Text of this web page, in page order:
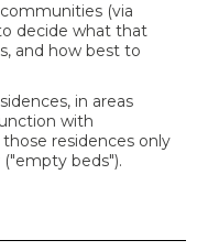
(via
decide what that
and how best to
in areas
with
residences only
beds").